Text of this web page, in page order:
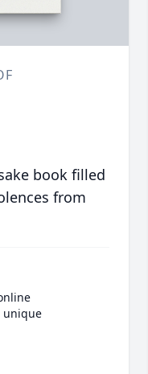
book filled
from
unique